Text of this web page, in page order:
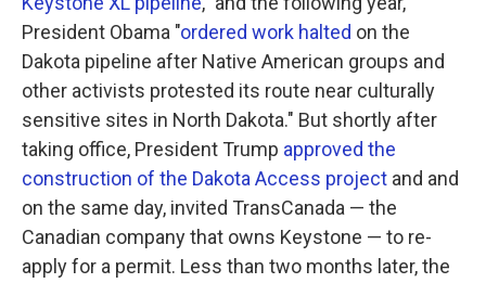
President Obama "ordered work halted on the
Dakota pipeline after Native American groups and
other activists protested its route near culturally
sensitive sites in North Dakota." But shortly after
taking office, President Trump approved the
construction of the Dakota Access project and and
on the same day, invited TransCanada — the
Canadian company that owns Keystone — to re-
apply for a permit. Less than two months later, the